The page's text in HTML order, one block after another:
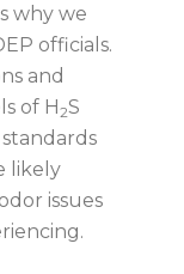
why we
officials.
and
of H2S
likely
issues